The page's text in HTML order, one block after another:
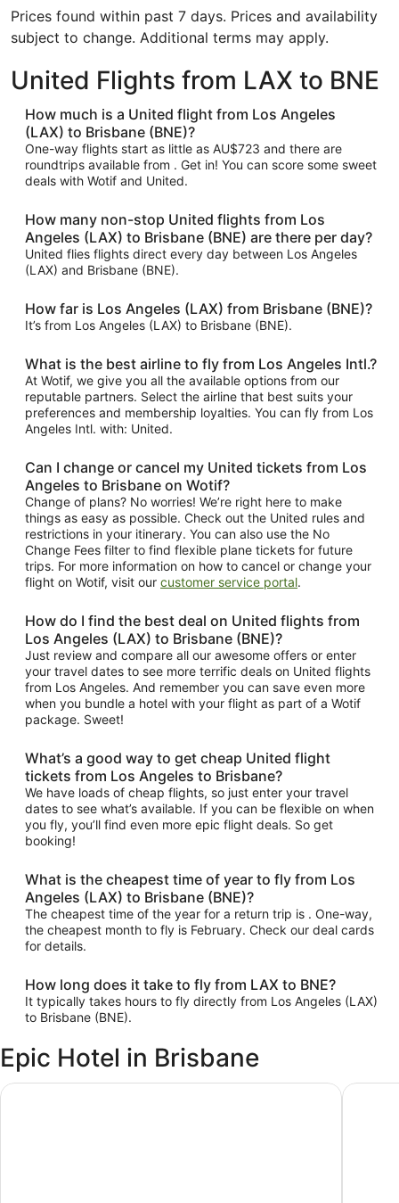
Prices found within past 7 days. Prices and availability
subject to change. Additional terms may apply.
United Flights from LAX to BNE
How much is a United flight from Los Angeles
(LAX) to Brisbane (BNE)?
One-way flights start as little as AU$723 and there are
roundtrips available from . Get in! You can score some sweet
deals with Wotif and United.
How many non-stop United flights from Los
Angeles (LAX) to Brisbane (BNE) are there per day?
United flies flights direct every day between Los Angeles
(LAX) and Brisbane (BNE).
How far is Los Angeles (LAX) from Brisbane (BNE)?
It’s from Los Angeles (LAX) to Brisbane (BNE).
What is the best airline to fly from Los Angeles Intl.?
At Wotif, we give you all the available options from our
reputable partners. Select the airline that best suits your
preferences and membership loyalties. You can fly from Los
Angeles Intl. with: United.
Can I change or cancel my United tickets from Los
Angeles to Brisbane on Wotif?
Change of plans? No worries! We’re right here to make
things as easy as possible. Check out the United rules and
restrictions in your itinerary. You can also use the No
Change Fees filter to find flexible plane tickets for future
trips. For more information on how to cancel or change your
flight on Wotif, visit our customer service portal.
How do I find the best deal on United flights from
Los Angeles (LAX) to Brisbane (BNE)?
Just review and compare all our awesome offers or enter
your travel dates to see more terrific deals on United flights
from Los Angeles. And remember you can save even more
when you bundle a hotel with your flight as part of a Wotif
package. Sweet!
What’s a good way to get cheap United flight
tickets from Los Angeles to Brisbane?
We have loads of cheap flights, so just enter your travel
dates to see what’s available. If you can be flexible on when
you fly, you’ll find even more epic flight deals. So get
booking!
What is the cheapest time of year to fly from Los
Angeles (LAX) to Brisbane (BNE)?
The cheapest time of the year for a return trip is . One-way,
the cheapest month to fly is February. Check our deal cards
for details.
How long does it take to fly from LAX to BNE?
It typically takes hours to fly directly from Los Angeles (LAX)
to Brisbane (BNE).
Epic Hotel in Brisbane
ibis Brisbane Airport Hotel